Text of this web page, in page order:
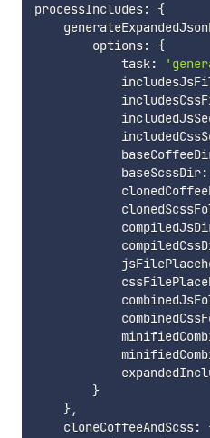
processIncludes:
{
        options
:
{
            task
:
            baseScssDir
:
}
},
    cloneCoffeeAndScss
: